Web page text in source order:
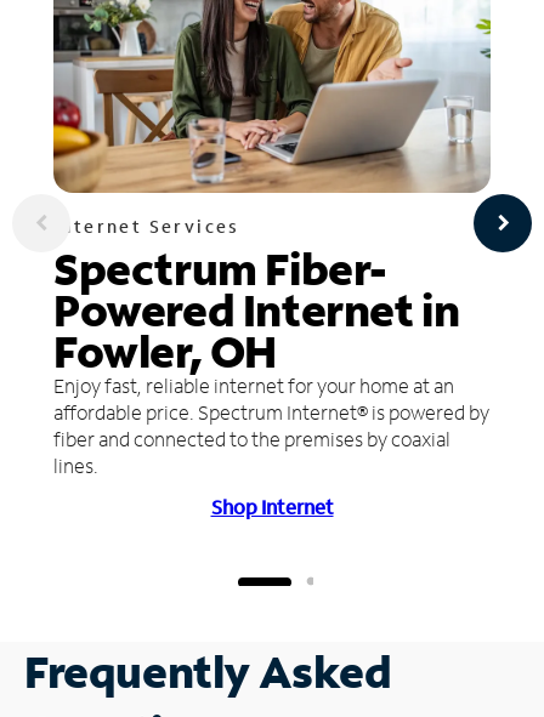
Internet Services
Spectrum Fiber-
Powered Internet in
Fowler, OH
Enjoy fast, reliable internet for your home at an
affordable price. Spectrum Internet® is powered by
fiber and connected to the premises by coaxial
lines.
Shop Internet
Frequently Asked